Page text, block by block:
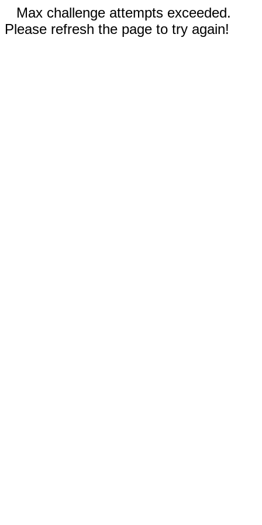
Max challenge attempts exceeded.
Please refresh the page to try again!